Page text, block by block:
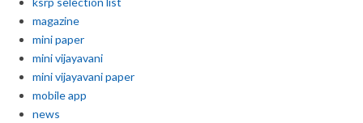
magazine
mini paper
mini vijayavani
mini vijayavani paper
mobile app
news